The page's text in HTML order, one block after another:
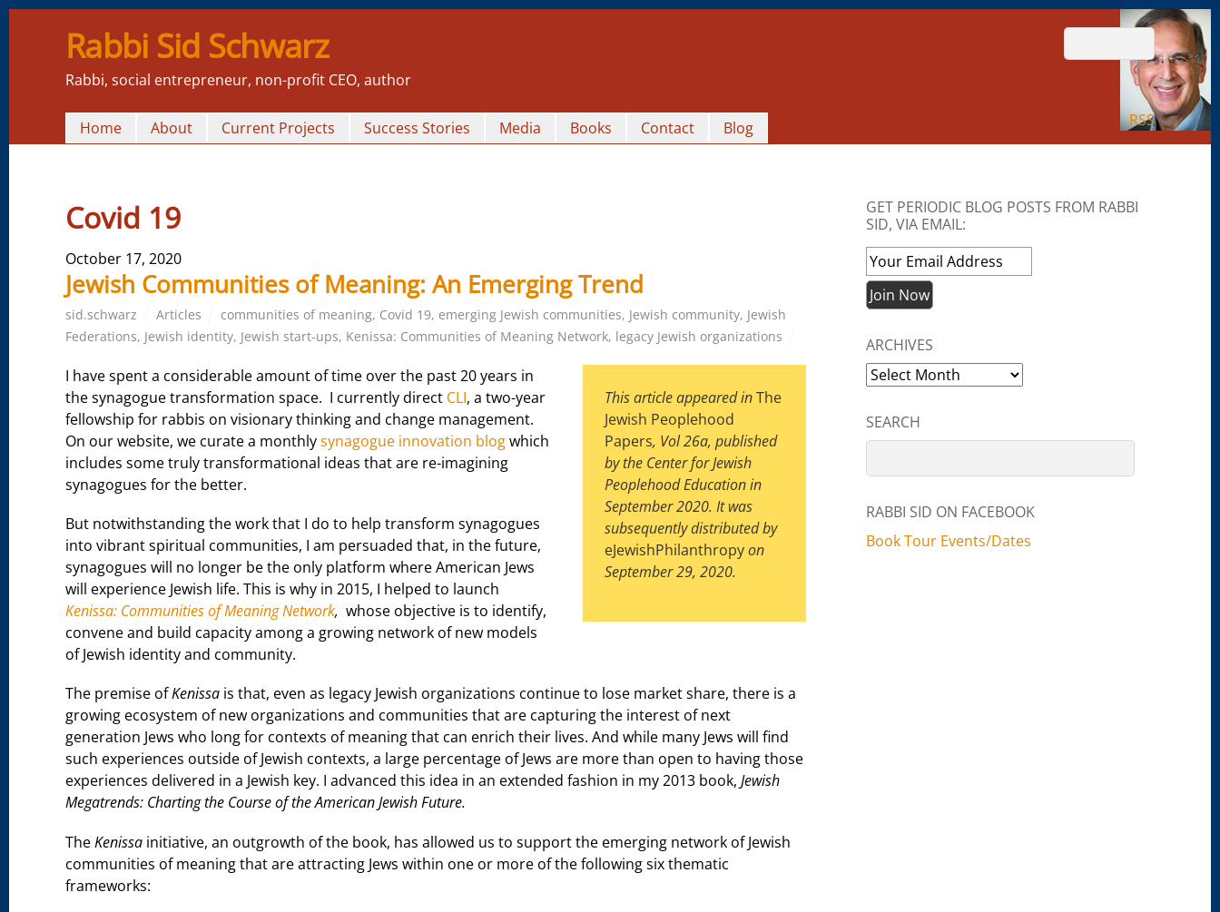
Rabbi Sid Schwarz
Rabbi, social entrepreneur, non-profit CEO, author
Home About Current Projects Success Stories Media Books Contact Blog RSS
Covid 19
October 17, 2020
Jewish Communities of Meaning: An Emerging Trend
sid.schwarz Articles communities of meaning, Covid 19, emerging Jewish communities, Jewish community, Jewish
Federations, Jewish identity, Jewish start-ups, Kenissa: Communities of Meaning Network, legacy Jewish organizations
I have spent a considerable amount of time over the past 20 years in
the synagogue transformation space. I currently direct CLI, a two-year
fellowship for rabbis on visionary thinking and change management.
On our website, we curate a monthlysynagogue innovation blogwhich
includes some truly transformational ideas that are re-imagining
synagogues for the better.
But notwithstanding the work that I do to help transform synagogues
into vibrant spiritual communities, I am persuaded that, in the future,
synagogues will no longer be the only platform where American Jews
will experience Jewish life. This is why in 2015, I helped to launch
Kenissa: Communities of Meaning Network, whose objective is to identify,
convene and build capacity among a growing network of new models
of Jewish identity and community.
This article appeared inThe
Jewish Peoplehood
Papers, Vol 26a, published
by the Center for Jewish
Peoplehood Education in
September 2020. It was
subsequently distributed by
eJewishPhilanthropyon
September 29, 2020.
The premise ofKenissa is that, even as legacy Jewish organizations continue to lose market share, there is a
growing ecosystem of new organizations and communities that are capturing the interest of next
generation Jews who long for contexts of meaning that can enrich their lives. And while many Jews will find
such experiences outside of Jewish contexts, a large percentage of Jews are more than open to having those
experiences delivered in a Jewish key. I advanced this idea in an extended fashion in my 2013 book, Jewish
Megatrends: Charting the Course of the American Jewish Future.
TheKenissa initiative, an outgrowth of the book, has allowed us to support the emerging network of Jewish
communities of meaning that are attracting Jews within one or more of the following six thematic
frameworks:
GET PERIODIC BLOG POSTS FROM RABBI
SID, VIA EMAIL:
ARCHIVES
Archives
SEARCH
RABBI SID ON FACEBOOK
Book Tour Events/Dates